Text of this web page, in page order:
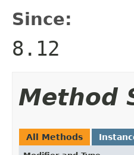
Since:
8.12
Method
All Methods